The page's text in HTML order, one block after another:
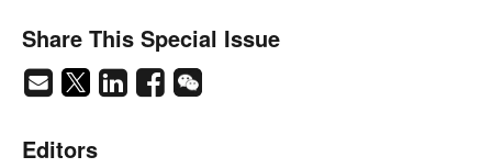
Share This Special Issue
Editors